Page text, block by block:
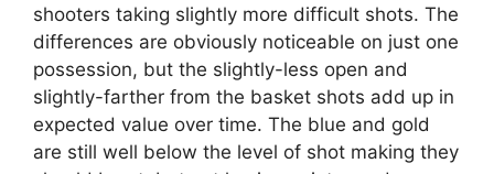
shooters taking slightly more difficult shots. The
differences are obviously noticeable on just one
possession, but the slightly-less open and
slightly-farther from the basket shots add up in
expected value over time. The blue and gold
are still well below the level of shot making they